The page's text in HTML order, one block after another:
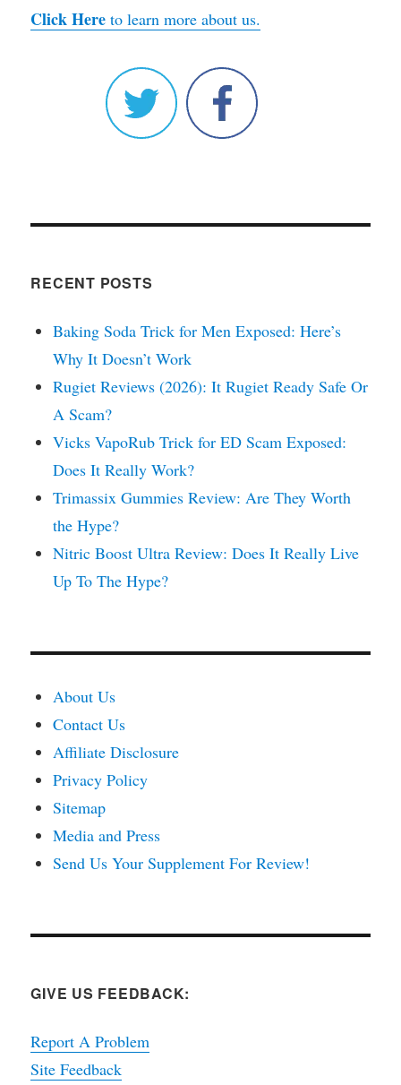
Click Here to learn more about us.
RECENT POSTS
Baking Soda Trick for Men Exposed: Here’s
Why It Doesn’t Work
Rugiet Reviews (2026): It Rugiet Ready Safe Or
A Scam?
Vicks VapoRub Trick for ED Scam Exposed:
Does It Really Work?
Trimassix Gummies Review: Are They Worth
the Hype?
Nitric Boost Ultra Review: Does It Really Live
Up To The Hype?
About Us
Contact Us
Affiliate Disclosure
Privacy Policy
Sitemap
Media and Press
Send Us Your Supplement For Review!
GIVE US FEEDBACK:
Report A Problem
Site Feedback